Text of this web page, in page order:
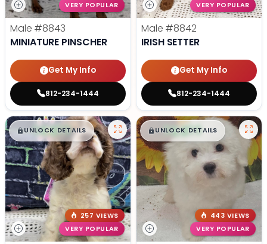
VERY POPULAR
Male #8843
MINIATURE PINSCHER
Get My Info
812-234-1444
VERY POPULAR
Male #8842
IRISH SETTER
Get My Info
812-234-1444
$█,█ 99
UNLOCK DETAILS
257 VIEWS
VERY POPULAR
$█,█99
UNLOCK DETAILS
443 VIEWS
VERY POPULAR